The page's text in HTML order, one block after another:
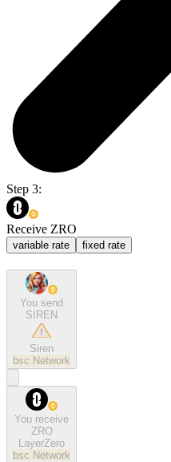
Step 3:
Receive ZRO
variable rate fixed rate
You send
SIREN
Siren
bsc Network
You receive
ZRO
LayerZero
bsc Network